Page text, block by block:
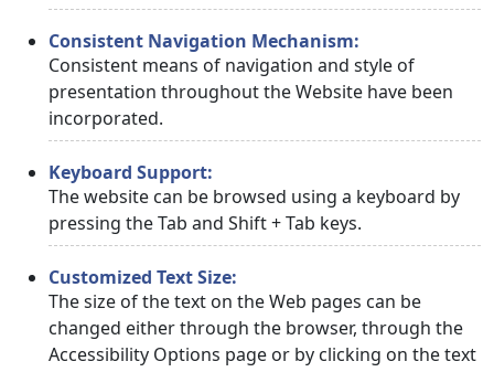
Consistent Navigation Mechanism:
Consistent means of navigation and style of
presentation throughout the Website have been
incorporated.
Keyboard Support:
The website can be browsed using a keyboard by
pressing the Tab and Shift + Tab keys.
Customized Text Size:
The size of the text on the Web pages can be
changed either through the browser, through the
Accessibility Options page or by clicking on the text